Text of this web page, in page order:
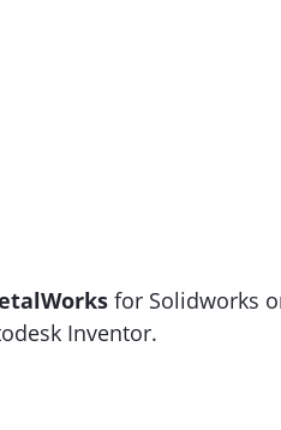
for Solidworks
Inventor.